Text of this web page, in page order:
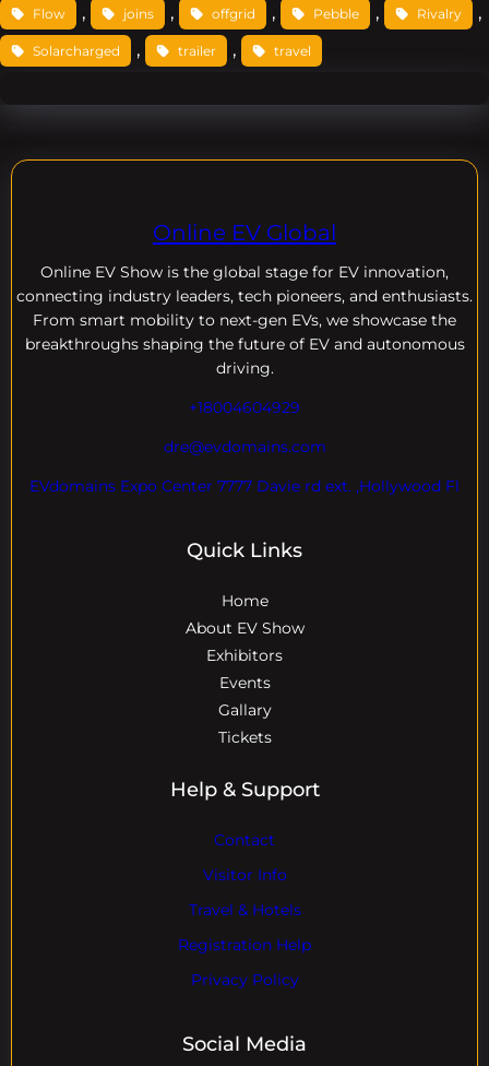
Flow , joins , offgrid , Pebble , Rivalry ,
Solarcharged , trailer , travel
Online EV Global
Online EV Show is the global stage for EV innovation,
connecting industry leaders, tech pioneers, and enthusiasts.
From smart mobility to next-gen EVs, we showcase the
breakthroughs shaping the future of EV and autonomous
driving.
+18004604929
dre@evdomains.com
EVdomains Expo Center 7777 Davie rd ext. ,Hollywood Fl
Quick Links
Home
About EV Show
Exhibitors
Events
Gallary
Tickets
Help & Support
Contact
Visitor Info
Travel & Hotels
Registration Help
Privacy Policy
Social Media